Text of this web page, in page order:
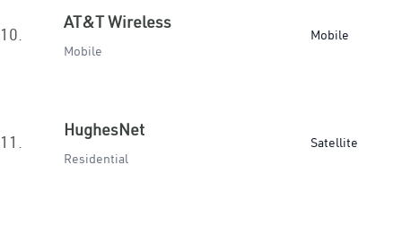
10.
AT&T Wireless
Mobile
Mobile
11.
HughesNet
Residential
Satellite